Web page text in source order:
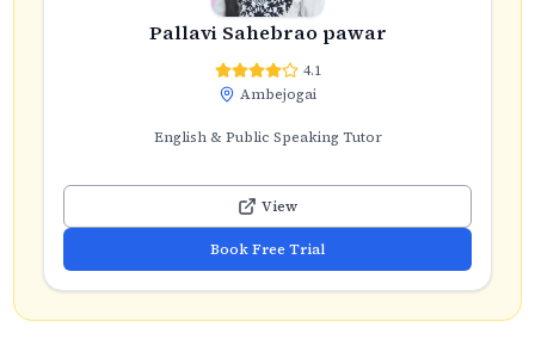
Pallavi Sahebrao pawar
4.1
Ambejogai
English & Public Speaking Tutor
View
Book Free Trial